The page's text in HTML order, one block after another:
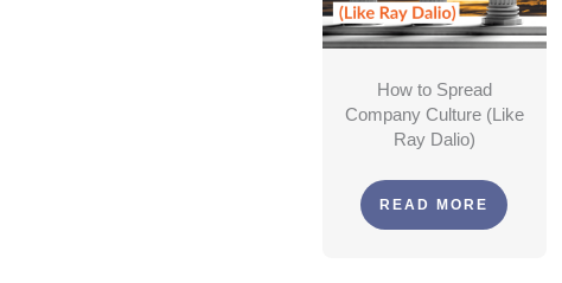
How to Spread
Company Culture (Like
Ray Dalio)
READ MORE